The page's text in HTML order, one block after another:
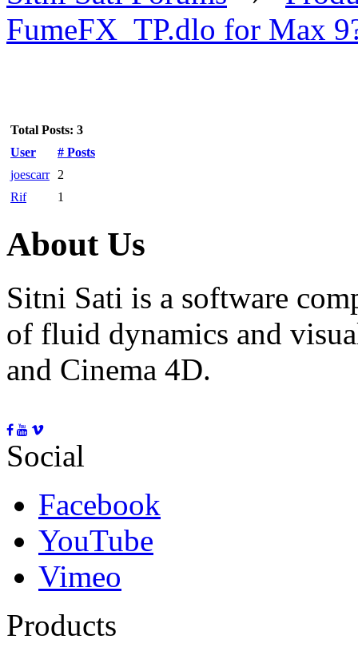
FumeFX_TP.dlo for Max
Total Posts: 3
User
# Posts
joescarr
2
Rif
1
About Us
Sitni Sati is a software
of fluid dynamics and
and Cinema 4D.
Social
Facebook
YouTube
Vimeo
Products